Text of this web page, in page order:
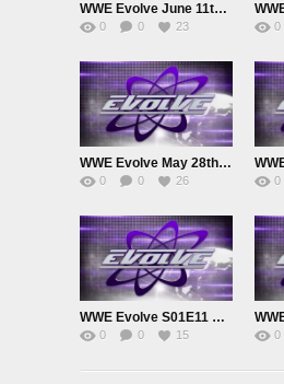
WWE Evolve June 11th 2025
0 0 23 0
WWE Evolve May 28th 2025
0 0 26 0
WWE Evolve S01E11 May 14th 2025
0 0 15 0